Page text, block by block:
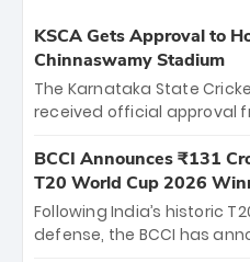
KSCA Gets Approval to
Chinnaswamy Stadium
The Karnataka State
received official approval
the iconic M.
The venue will host the
between Royal
Hyderabad, setting the
BCCI Announces ₹131
T20 World Cup 2026
Following India’s historic
defense, the BCCI has